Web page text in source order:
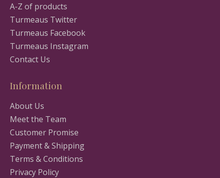
A-Z of products
Turmeaus Twitter
Turmeaus Facebook
Turmeaus Instagram
Contact Us
Information
About Us
Meet the Team
Customer Promise
Payment & Shipping
Terms & Conditions
Privacy Policy